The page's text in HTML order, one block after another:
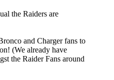
the Raiders are
and Charger fans to
(We already have
the Raider Fans around